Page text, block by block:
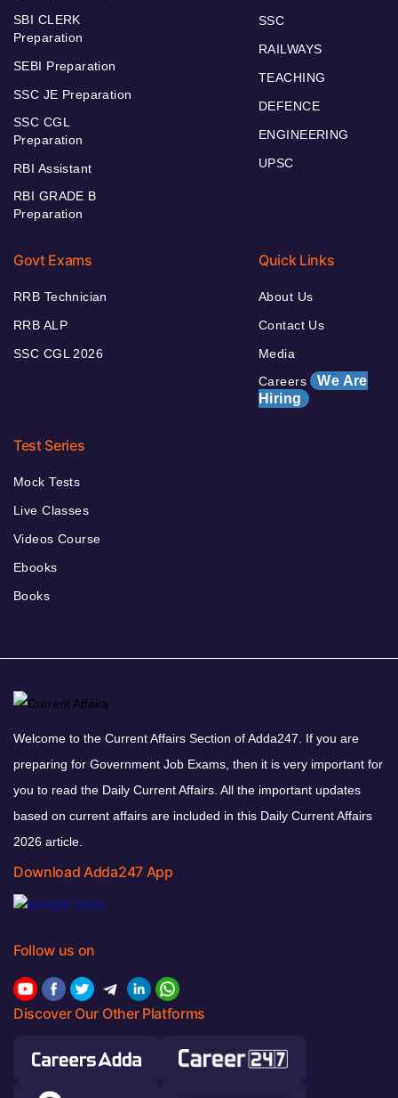
SBI CLERK
Preparation
SEBI Preparation
SSC JE Preparation
SSC CGL
Preparation
RBI Assistant
RBI GRADE B
Preparation
SSC
RAILWAYS
TEACHING
DEFENCE
ENGINEERING
UPSC
Govt Exams
RRB Technician
RRB ALP
SSC CGL 2026
Quick Links
About Us
Contact Us
Media
Careers We Are
Hiring
Test Series
Mock Tests
Live Classes
Videos Course
Ebooks
Books
Welcome to the Current Affairs Section of Adda247. If you are
preparing for Government Job Exams, then it is very important for
you to read the Daily Current Affairs. All the important updates
based on current affairs are included in this Daily Current Affairs
2026 article.
Download Adda247 App
Follow us on
Discover Our Other Platforms